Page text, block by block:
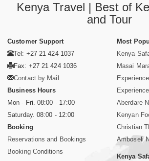
Kenya Travel | Best of
and Tour
Customer Support
Tel: +27 21 424 1037
Fax: +27 21 424 1036
Contact by Mail
Business Hours
Mon - Fri. 08:00 - 17:00
Saturday. 08:00 - 12:00
Booking
Reservations and Bookings
Booking Conditions
Most
Kenya
Masai
Aberdare
Kenyan
Christian
Amboseli
Kenya